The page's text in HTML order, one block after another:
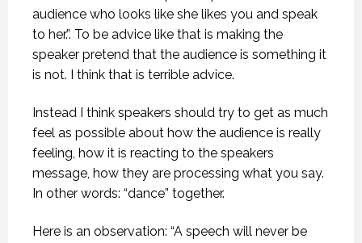
audience who looks like she likes you and speak
to her.”. To be advice like that is making the
speaker pretend that the audience is something it
is not. I think that is terrible advice.
Instead I think speakers should try to get as much
feel as possible about how the audience is really
feeling, how it is reacting to the speakers
message, how they are processing what you say.
In other words: “dance” together.
Here is an observation: “A speech will never be